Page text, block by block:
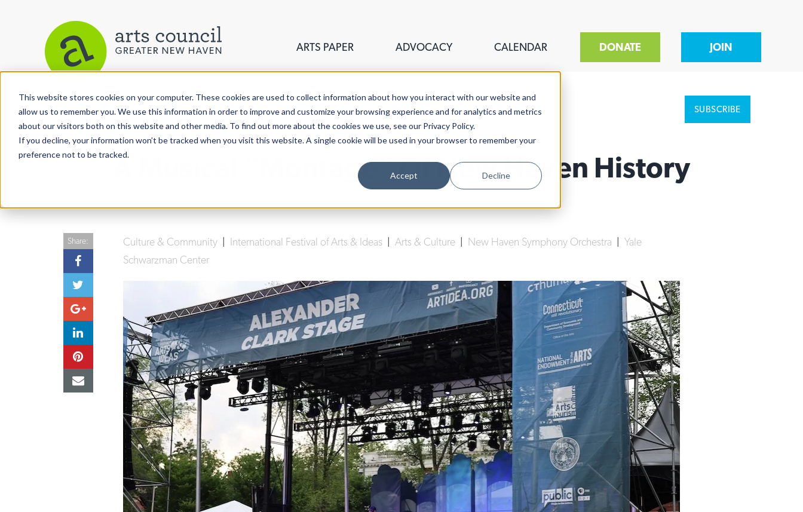
This website stores cookies on your computer. These cookies are used to collect information about how you interact with our website and
allow us to remember you. We use this information in order to improve and customize your browsing experience and for analytics and metrics
about our visitors both on this website and other media. To find out more about the cookies we use, see our Privacy Policy.
If you decline, your information won’t be tracked when you visit this website. A single cookie will be used in your browser to remember your
preference not to be tracked.
Accept Decline
ARTS PAPER ADVOCACY CALENDAR DONATE JOIN
View More Articles SUBSCRIBE
A Musical “Montage” Of New Haven History
Culture & Community International Festival of Arts & Ideas Arts & Culture New Haven Symphony Orchestra
Yale
Schwarzman Center
Share: